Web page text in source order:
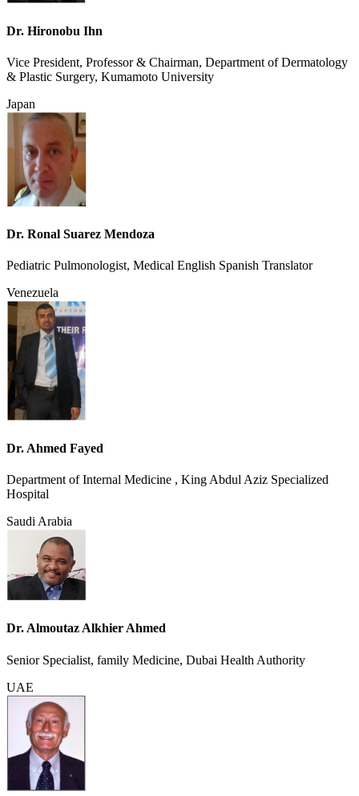
Dr. Hironobu Ihn
Vice President, Professor & Chairman, Department of Dermatology
& Plastic Surgery, Kumamoto University
Japan
Dr. Ronal Suarez Mendoza
Pediatric Pulmonologist, Medical English Spanish Translator
Venezuela
Dr. Ahmed Fayed
Department of Internal Medicine , King Abdul Aziz Specialized
Hospital
Saudi Arabia
Dr. Almoutaz Alkhier Ahmed
Senior Specialist, family Medicine, Dubai Health Authority
UAE